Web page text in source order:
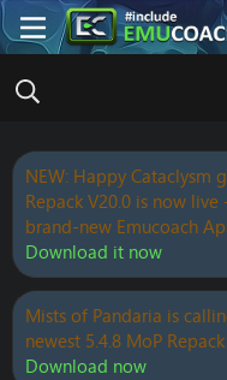
NEW: Happy Cataclysm
Repack V20.0 is now
brand-new Emucoach
Download it now
Mists of Pandaria is
newest 5.4.8 MoP
Download now